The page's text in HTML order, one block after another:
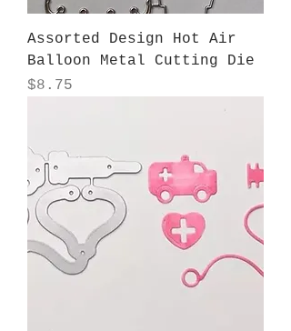
Assorted Design Hot Air
Balloon Metal Cutting Die
Price
$8.75